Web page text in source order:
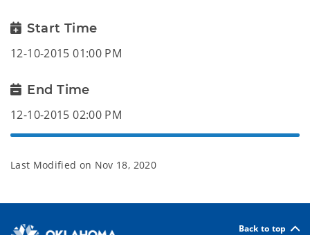
Start Time
12-10-2015 01:00 PM
End Time
12-10-2015 02:00 PM
Last Modified on Nov 18, 2020
Back to top